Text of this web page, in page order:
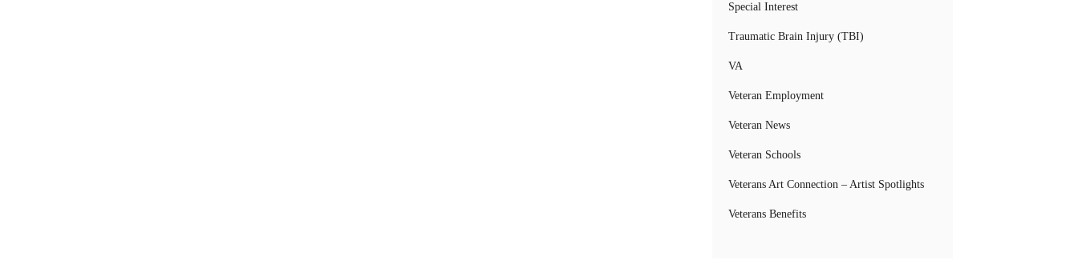
Special Interest
Traumatic Brain Injury (TBI)
VA
Veteran Employment
Veteran News
Veteran Schools
Veterans Art Connection – Artist Spotlights
Veterans Benefits